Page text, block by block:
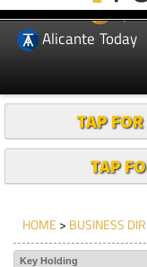
EDITIONS:
Alicante Today
TAP
TAP
HOME > BUSINESS